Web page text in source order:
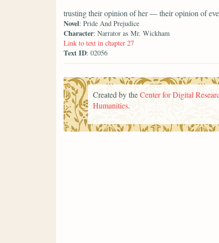
trusting their opinion of her — their opinion of
Novel: Pride And Prejudice
Character: Narrator as Mr. Wickham
Link to text in chapter 27
Text ID: 02056
Created by theCenter for Digital
Humanities.